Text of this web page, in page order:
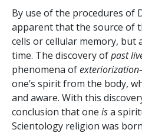
By use of the procedures of
apparent that the source of
cells or cellular memory, but
time. The discovery ofpast
phenomena ofexteriorization
one’s spirit from the body,
and aware. With this
conclusion that one isa
Scientology religion was